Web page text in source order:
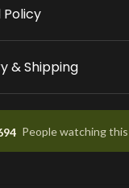
and a tracking
Policy
& Shipping
People watching